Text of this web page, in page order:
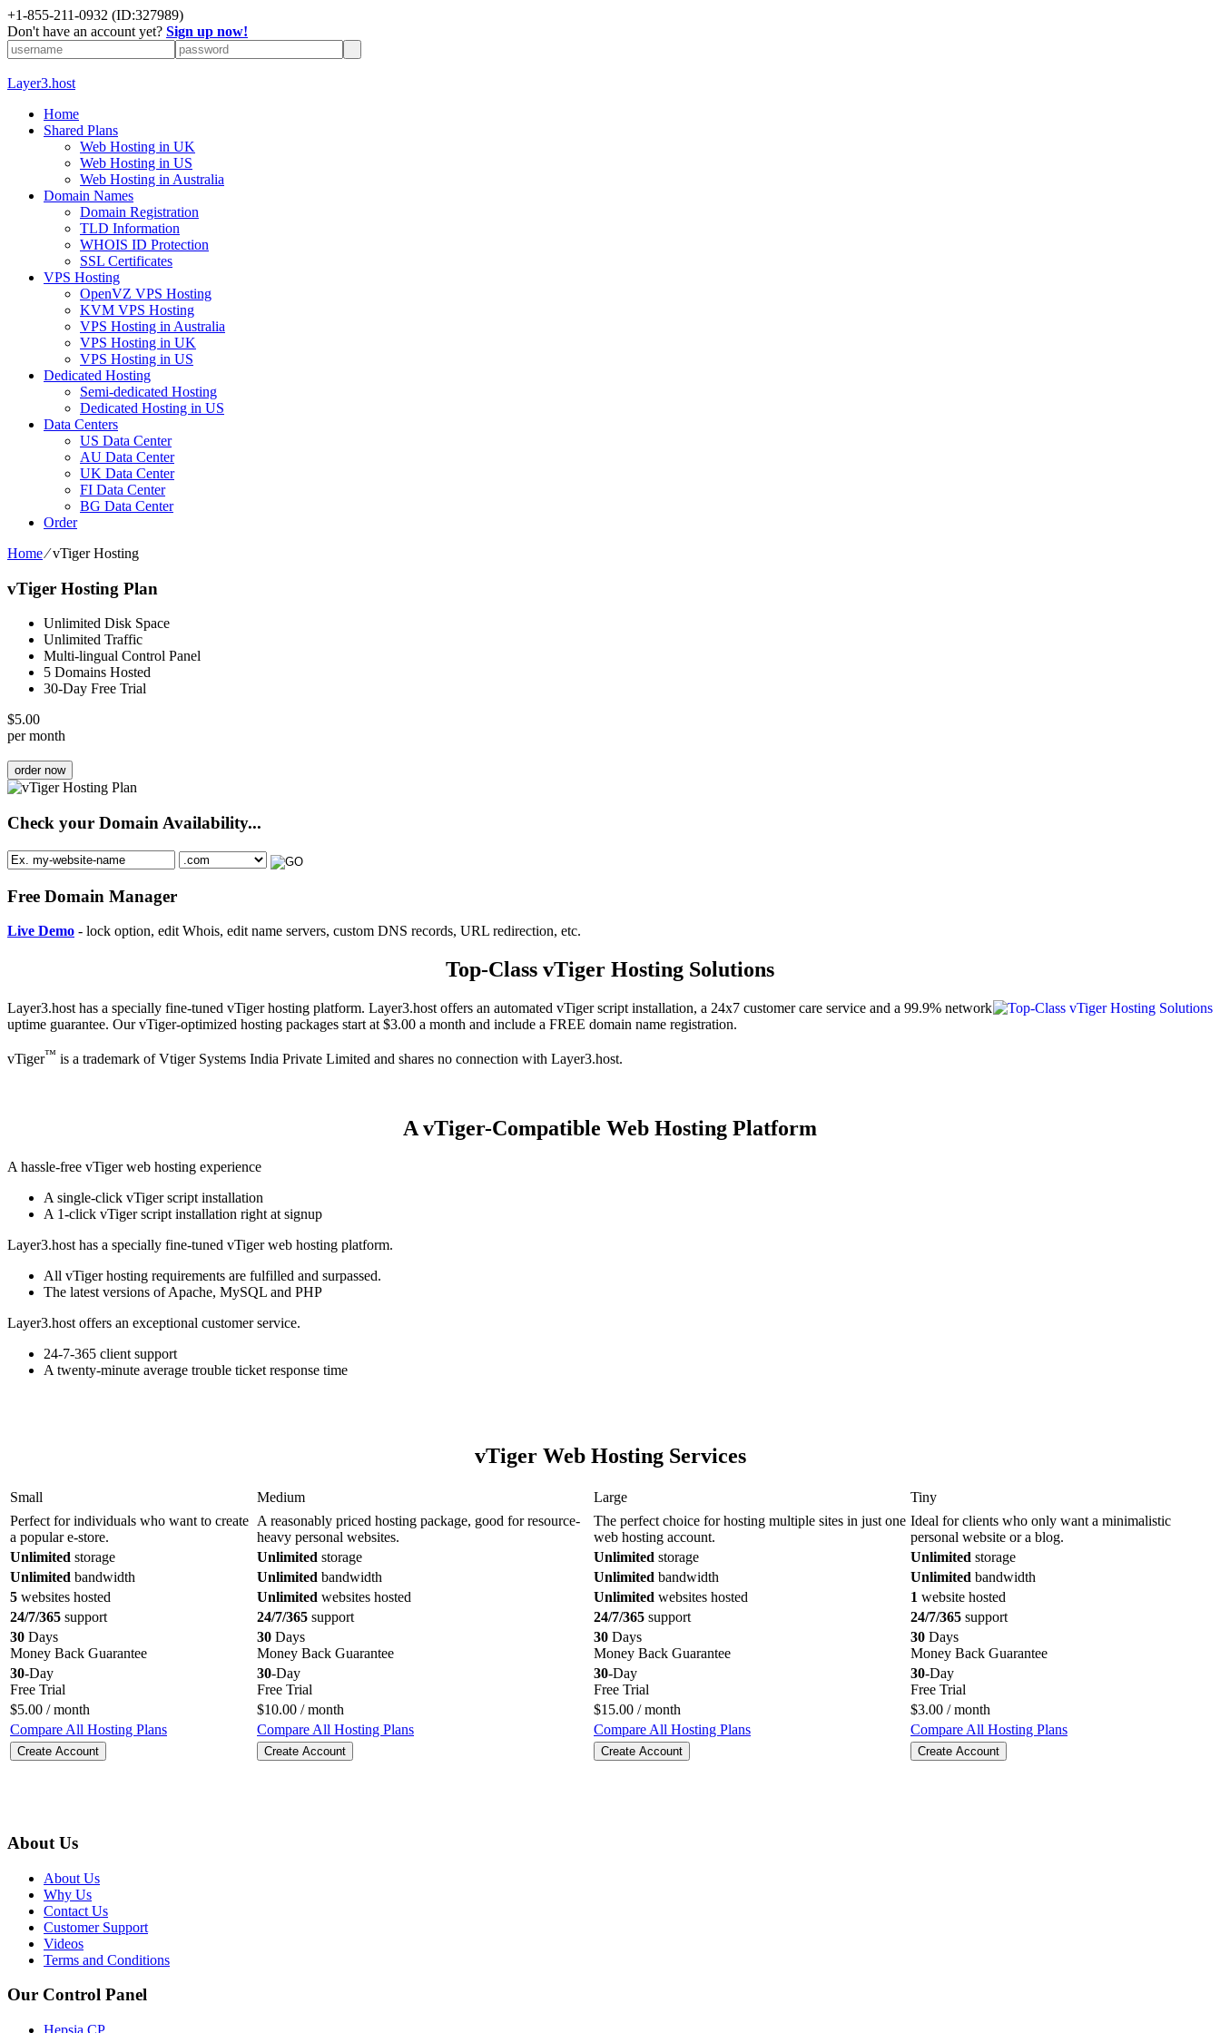
+1-855-211-0932 (ID:327989)
Don't have an account yet? Sign up now!
Layer3.host
Home
Shared Plans
Web Hosting in UK
Web Hosting in US
Web Hosting in Australia
Domain Names
Domain Registration
TLD Information
WHOIS ID Protection
SSL Certificates
VPS Hosting
OpenVZ VPS Hosting
KVM VPS Hosting
VPS Hosting in Australia
VPS Hosting in UK
VPS Hosting in US
Dedicated Hosting
Semi-dedicated Hosting
Dedicated Hosting in US
Data Centers
US Data Center
AU Data Center
UK Data Center
FI Data Center
BG Data Center
Order
Home⁄vTiger Hosting
vTiger Hosting Plan
Unlimited Disk Space
Unlimited Traffic
Multi-lingual Control Panel
5 Domains Hosted
30-Day Free Trial
$5.00
per month
order now
Check your Domain Availability...
Free Domain Manager
Live Demo - lock option, edit Whois, edit name servers, custom DNS records, URL redirection, etc.
Top-Class vTiger Hosting Solutions
Layer3.host has a specially fine-tuned vTiger hosting platform. Layer3.host offers an automated vTiger script installation, a 24x7 customer care service and a 99.9% network
uptime guarantee. Our vTiger-optimized hosting packages start at $3.00 a month and include a FREE domain name registration.
vTiger™ is a trademark of Vtiger Systems India Private Limited and shares no connection with Layer3.host.
A vTiger-Compatible Web Hosting Platform
A hassle-free vTiger web hosting experience
A single-click vTiger script installation
A 1-click vTiger script installation right at signup
Layer3.host has a specially fine-tuned vTiger web hosting platform.
All vTiger hosting requirements are fulfilled and surpassed.
The latest versions of Apache, MySQL and PHP
Layer3.host offers an exceptional customer service.
24-7-365 client support
A twenty-minute average trouble ticket response time
vTiger Web Hosting Services
Small Medium Large
Tiny
Perfect for individuals who want to create
a popular e-store.
A reasonably priced hosting package, good for resource-
heavy personal websites.
The perfect choice for hosting multiple sites in just one
web hosting account.
Ideal for clients who only want a minimalistic
personal website or a blog.
Unlimited storage Unlimited storage Unlimited storage Unlimited storage
Unlimited bandwidth Unlimited bandwidth Unlimited bandwidth Unlimited bandwidth
5 websites hosted Unlimited websites hosted Unlimited websites hosted 1 website hosted
24/7/365 support 24/7/365 support 24/7/365 support 24/7/365 support
30 Days
Money Back Guarantee
30 Days
Money Back Guarantee
30 Days
Money Back Guarantee
30 Days
Money Back Guarantee
30-Day
Free Trial
30-Day
Free Trial
30-Day
Free Trial
30-Day
Free Trial
$5.00 / month $10.00 / month $15.00 / month $3.00 / month
Compare All Hosting Plans
Compare All Hosting Plans Compare All Hosting Plans Compare All Hosting Plans
Create Account Create Account Create Account Create Account
About Us
About Us
Why Us
Contact Us
Customer Support
Videos
Terms and Conditions
Our Control Panel
Hepsia CP